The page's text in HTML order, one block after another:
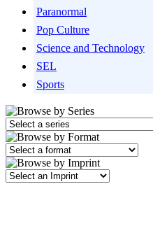
Paranormal
Pop Culture
Science and Technology
SEL
Sports